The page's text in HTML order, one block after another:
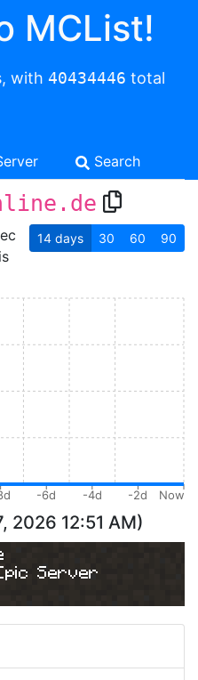
MCList!
with 40434446 total
Search
14 days 30 60 90
-6d -4d -2d Now
2026 12:51 AM)
Server